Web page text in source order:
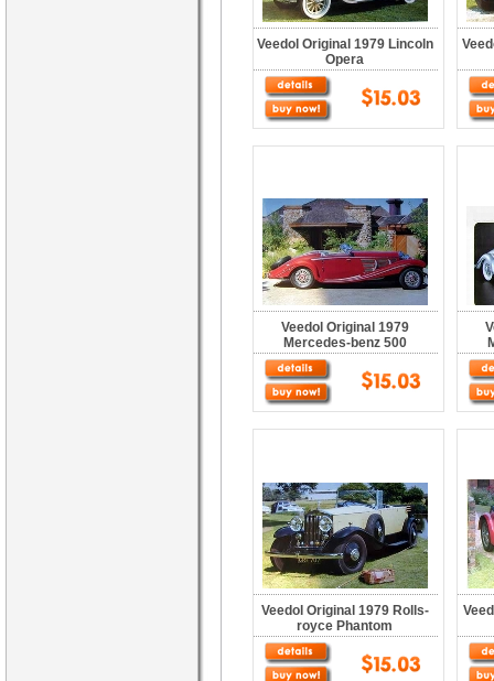
Veedol Original 1979 Lincoln
Opera
Veedol Original 1979
Mercedes-benz 500
Veedol Original 1979 Rolls-
royce Phantom